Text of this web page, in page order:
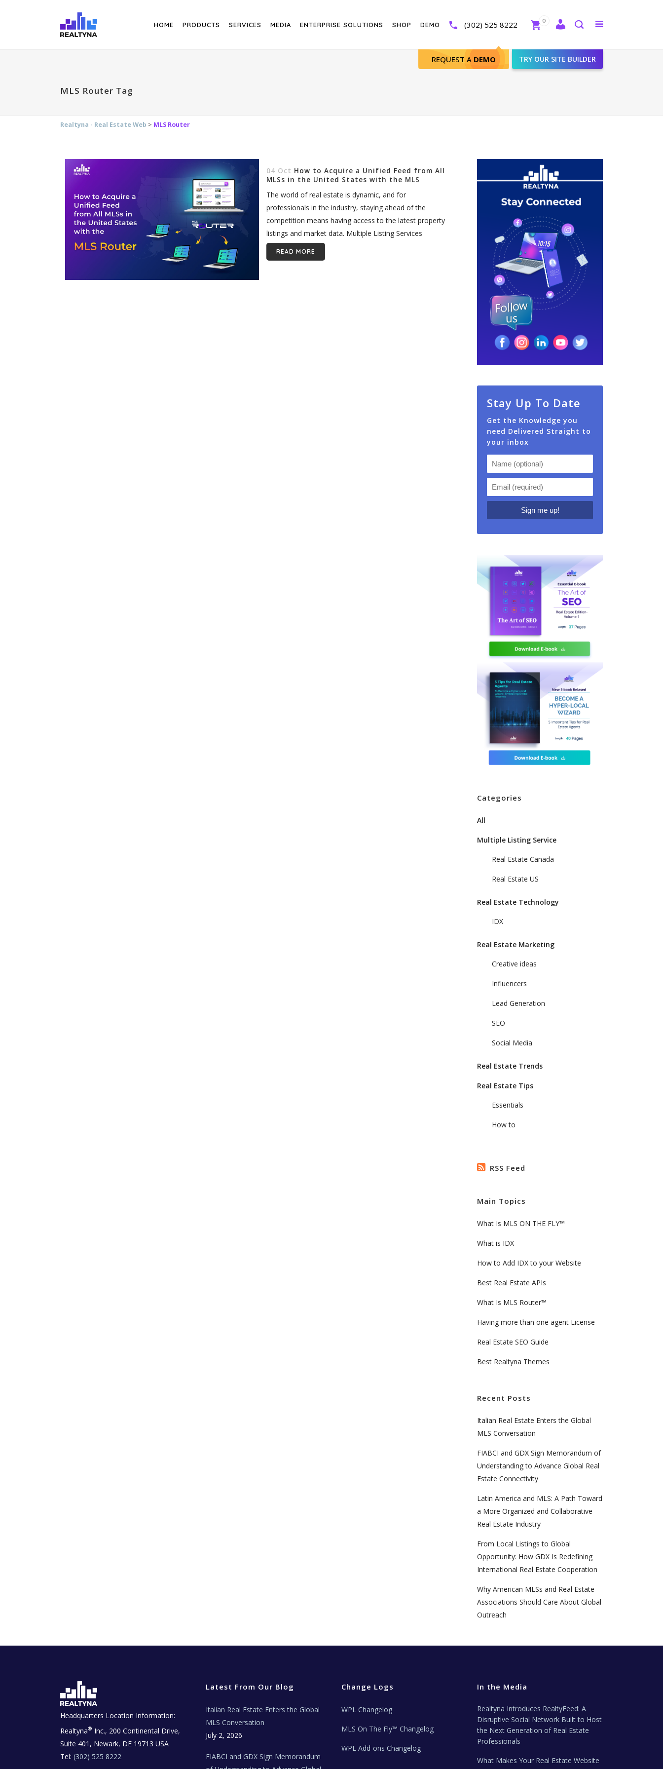
(302) 525 8222
REQUEST A DEMO TRY OUR SITE BUILDER
0
Toggle
HOME PRODUCTS SERVICES MEDIA ENTERPRISE SOLUTIONS SHOP DEMO
MLS Router Tag
Realtyna - Real Estate Web > MLS Router
04 Oct How to Acquire a Unified Feed from All
MLSs in the United States with the MLS
The world of real estate is dynamic, and for
professionals in the industry, staying ahead of the
competition means having access to the latest property
listings and market data. Multiple Listing Services
(MLSs) are crucial...
READ MORE
Stay Up To Date
Get the Knowledge you
need Delivered Straight to
your inbox
Categories
All
Multiple Listing Service
Real Estate Canada
Real Estate US
Real Estate Technology
IDX
Real Estate Marketing
Creative ideas
Influencers
Lead Generation
SEO
Social Media
Real Estate Trends
Real Estate Tips
Essentials
How to
RSS Feed
Main Topics
What Is MLS ON THE FLY™
What is IDX
How to Add IDX to your Website
Best Real Estate APIs
What Is MLS Router™
Having more than one agent License
Real Estate SEO Guide
Best Realtyna Themes
Recent Posts
Italian Real Estate Enters the Global
MLS Conversation
FIABCI and GDX Sign Memorandum of
Understanding to Advance Global Real
Estate Connectivity
Latin America and MLS: A Path Toward
a More Organized and Collaborative
Real Estate Industry
From Local Listings to Global
Opportunity: How GDX Is Redefining
International Real Estate Cooperation
Why American MLSs and Real Estate
Associations Should Care About Global
Outreach
Headquarters Location Information:
Realtyna® Inc., 200 Continental Drive,
Suite 401, Newark, DE 19713 USA
Tel: (302) 525 8222
Latest From Our Blog
Italian Real Estate Enters the Global
MLS Conversation
July 2, 2026
FIABCI and GDX Sign Memorandum
Change Logs
WPL Changelog
MLS On The Fly™ Changelog
WPL Add-ons Changelog
In the Media
Realtyna Introduces RealtyFeed: A
Disruptive Social Network Built to Host
the Next Generation of Real Estate
Professionals
What Makes Your Real Estate Website